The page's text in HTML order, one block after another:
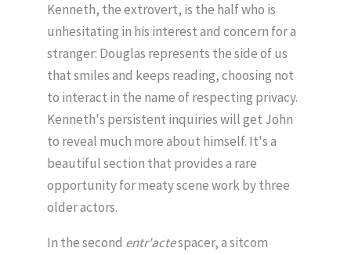
Kenneth, the extrovert, is the half who is
unhesitating in his interest and concern for a
stranger: Douglas represents the side of us
that smiles and keeps reading, choosing not
to interact in the name of respecting privacy.
Kenneth's persistent inquiries will get John
to reveal much more about himself. It's a
beautiful section that provides a rare
opportunity for meaty scene work by three
older actors.
In the second entr'actespacer, a sitcom